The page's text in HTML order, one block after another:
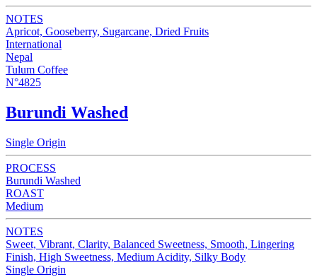
NOTES
Apricot, Gooseberry, Sugarcane, Dried Fruits
International
Nepal
Tulum Coffee
N°4825
Burundi Washed
Single Origin
PROCESS
Burundi Washed
ROAST
Medium
NOTES
Sweet, Vibrant, Clarity, Balanced Sweetness, Smooth, Lingering
Finish, High Sweetness, Medium Acidity, Silky Body
Single Origin